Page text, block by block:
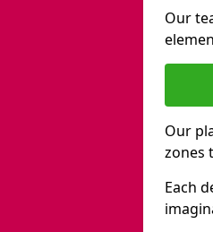
Our
Our
zones
Each